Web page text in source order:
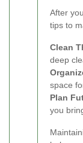
After
tips to
Clean
deep
space
Plan
you